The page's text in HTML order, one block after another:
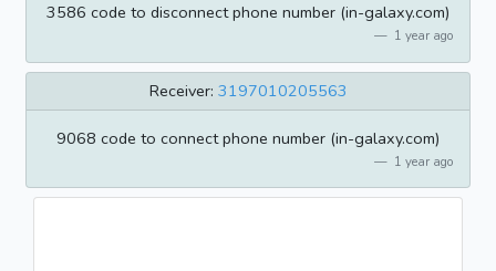
3586 code to disconnect phone number (in-galaxy.com)
1 year ago
Receiver: 3197010205563
9068 code to connect phone number (in-galaxy.com)
1 year ago